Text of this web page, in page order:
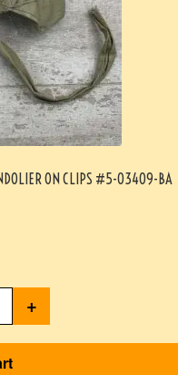
ON CLIPS #5-03409-BA
+